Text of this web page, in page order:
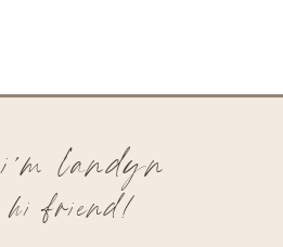
hi friend!
i'm landyn